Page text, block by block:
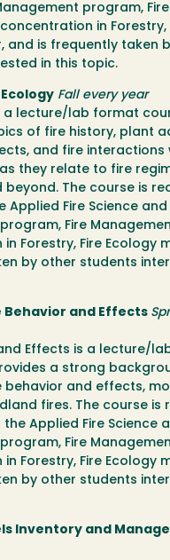
program, Fire
in Forestry,
and is frequently taken
in this topic.
Ecology Fall every year
a lecture/lab format
of fire history, plant
and fire interactions
they relate to fire
beyond. The course is
Applied Fire Science and
Fire
Forestry, Fire Ecology
by other students
Behavior and Effects
Effects is a lecture/
a strong
behavior and effects,
fires. The course is
Applied Fire Science
Fire
Forestry, Fire Ecology
by other students
Inventory and